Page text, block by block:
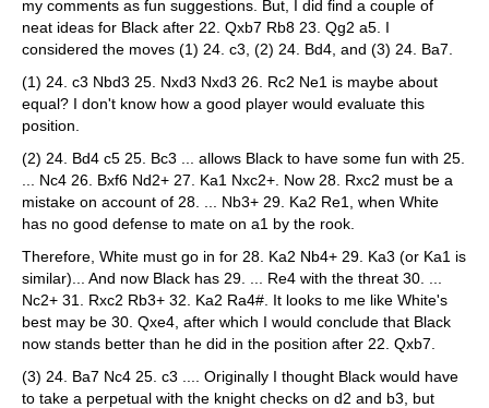
my comments as fun suggestions. But, I did find a couple of
neat ideas for Black after 22. Qxb7 Rb8 23. Qg2 a5. I
considered the moves (1) 24. c3, (2) 24. Bd4, and (3) 24. Ba7.
(1) 24. c3 Nbd3 25. Nxd3 Nxd3 26. Rc2 Ne1 is maybe about
equal? I don't know how a good player would evaluate this
position.
(2) 24. Bd4 c5 25. Bc3 ... allows Black to have some fun with 25.
... Nc4 26. Bxf6 Nd2+ 27. Ka1 Nxc2+. Now 28. Rxc2 must be a
mistake on account of 28. ... Nb3+ 29. Ka2 Re1, when White
has no good defense to mate on a1 by the rook.
Therefore, White must go in for 28. Ka2 Nb4+ 29. Ka3 (or Ka1 is
similar)... And now Black has 29. ... Re4 with the threat 30. ...
Nc2+ 31. Rxc2 Rb3+ 32. Ka2 Ra4#. It looks to me like White's
best may be 30. Qxe4, after which I would conclude that Black
now stands better than he did in the position after 22. Qxb7.
(3) 24. Ba7 Nc4 25. c3 .... Originally I thought Black would have
to take a perpetual with the knight checks on d2 and b3, but